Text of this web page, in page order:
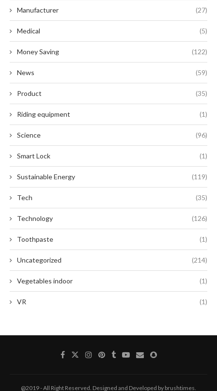
Manufacturer (27)
Medical (5)
Money Saving (122)
News (59)
Product (35)
Riding equipment (1)
Science (96)
Smart Lock (1)
Sustainable Energy (119)
Tech (35)
Technology (126)
Toothpaste (1)
Uncategorized (214)
Vegetables indoor (1)
VR (1)
@2019 - All Right Reserved. Designed and Developed by brushtimes.